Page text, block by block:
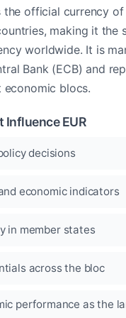
the official currency
making it the
worldwide. It is
Bank (ECB) and
blocs.
Influence EUR
decisions
economic indicators
in member states
across the bloc
performance as the